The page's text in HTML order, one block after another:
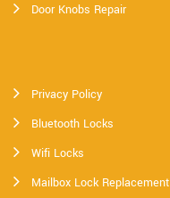
Door Knobs Repair
Privacy Policy
Bluetooth Locks
Wifi Locks
Mailbox Lock Replacement